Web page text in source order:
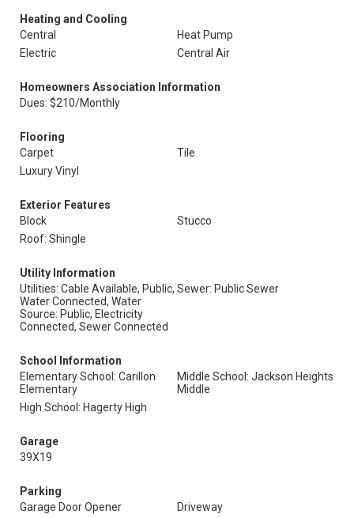
Heating and Cooling
Central
Heat Pump
Electric
Central Air
Homeowners Association Information
Dues: $210/Monthly
Flooring
Carpet
Tile
Luxury Vinyl
Exterior Features
Block
Stucco
Roof: Shingle
Utility Information
Utilities: Cable Available, Public,
Water Connected, Water
Source: Public, Electricity
Connected, Sewer Connected
Sewer: Public Sewer
School Information
Elementary School: Carillon
Elementary
Middle School: Jackson Heights
Middle
High School: Hagerty High
Garage
39X19
Parking
Garage Door Opener
Driveway